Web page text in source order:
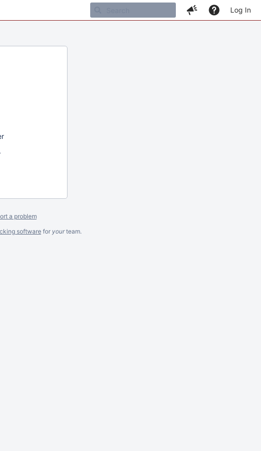
Log In
a problem
softwarefor yourteam.